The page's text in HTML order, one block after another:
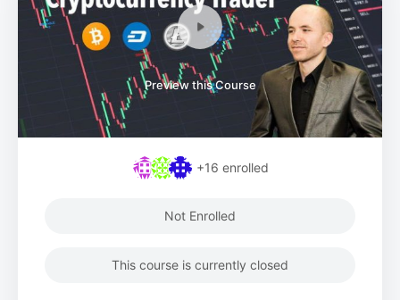
Preview this Course
+16 enrolled
Not Enrolled
This course is currently closed